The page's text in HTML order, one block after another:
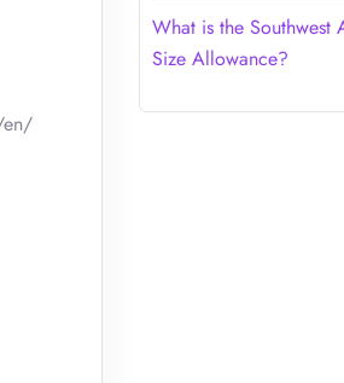
en/
What is the Southwest
Size Allowance?